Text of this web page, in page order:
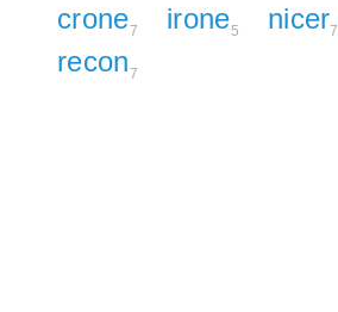
crone7 irone5 nicer7
recon7